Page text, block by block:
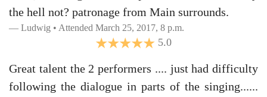
the hell not? patronage from Main surrounds.
Ludwig • Attended March 25, 2017, 8 p.m.
5.0
Great talent the 2 performers .... just had difficulty
following the dialogue in parts of the singing......